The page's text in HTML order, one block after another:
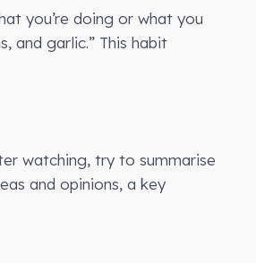
you’re doing or what you
and garlic.” This habit
watching, try to summarise
and opinions, a key